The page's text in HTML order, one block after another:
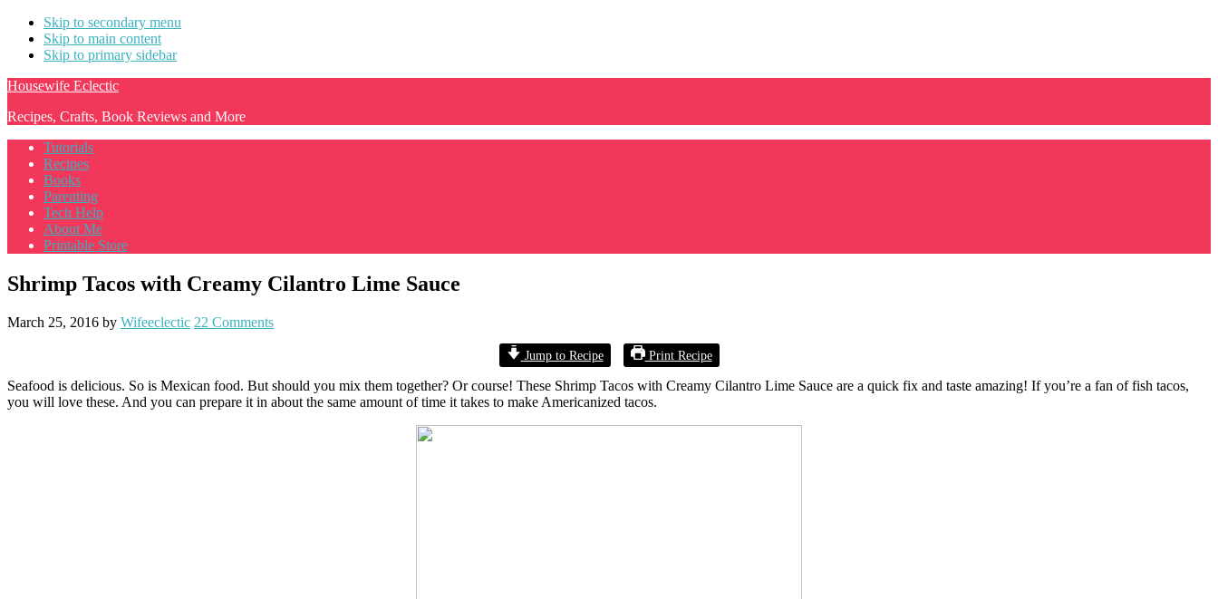
Skip to secondary menu
Skip to main content
Skip to primary sidebar
Housewife Eclectic
Recipes, Crafts, Book Reviews and More
Tutorials
Recipes
Books
Parenting
Tech Help
About Me
Printable Store
Shrimp Tacos with Creamy Cilantro Lime Sauce
March 25, 2016 by Wifeeclectic 22 Comments
Jump to Recipe Print Recipe
Seafood is delicious. So is Mexican food. But should you mix them together? Or course! These Shrimp Tacos with Creamy Cilantro Lime Sauce are a quick fix and taste amazing! If you’re a fan of fish tacos,
you will love these. And you can prepare it in about the same amount of time it takes to make Americanized tacos.